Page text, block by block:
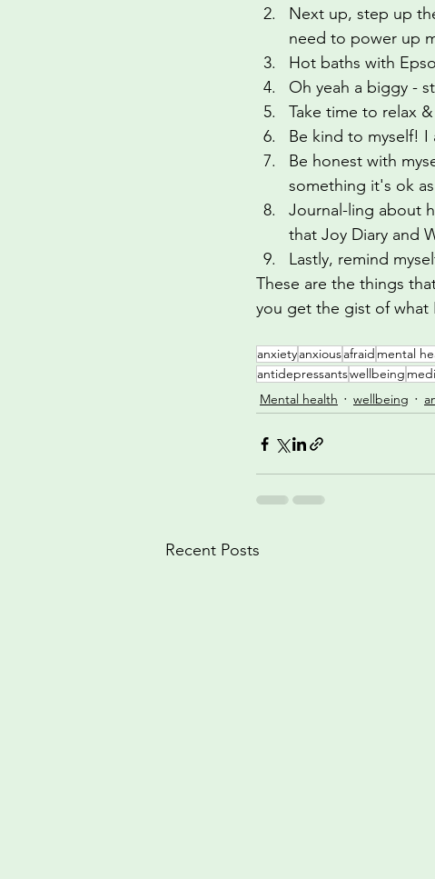
Next up, step up
need to power up
Hot baths with
Oh yeah a biggy -
Take time to relax
Be kind to myself!
Be honest with
something it's ok
Journal-ling about
that Joy Diary and
Lastly, remind
These are the things
you get the gist of
anxietyanxiousafraid mental
antidepressantswellbeing
Mental health
wellbeing
Recent Posts